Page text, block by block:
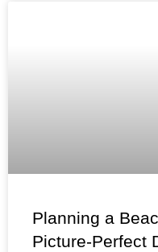
Planning a
Picture-Perfect